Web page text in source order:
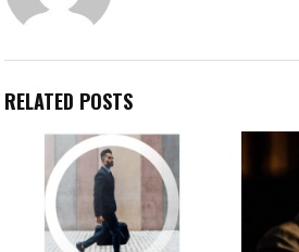
RELATED POSTS